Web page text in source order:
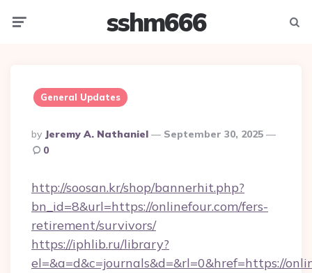
sshm666
General Updates
Posted
By
By Jeremy A. Nathaniel
September 30, 2025
0
http://soosan.kr/shop/bannerhit.php?
bn_id=8&url=https://onlinefour.com/fers-
retirement/survivors/
https://iphlib.ru/library?
el=&a=d&c=journals&d=&rl=0&href=https://